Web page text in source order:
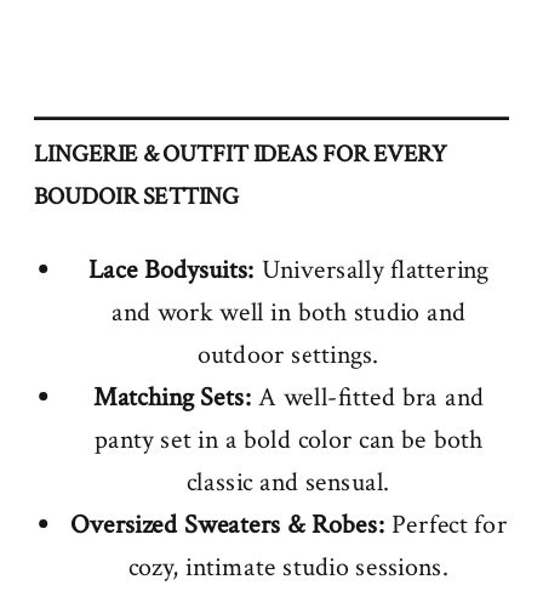
LINGERIE & OUTFIT IDEAS FOR EVERY
BOUDOIR SETTING
Lace Bodysuits: Universally flattering
and work well in both studio and
outdoor settings.
Matching Sets: A well-fitted bra and
panty set in a bold color can be both
classic and sensual.
Oversized Sweaters & Robes: Perfect for
cozy, intimate studio sessions.